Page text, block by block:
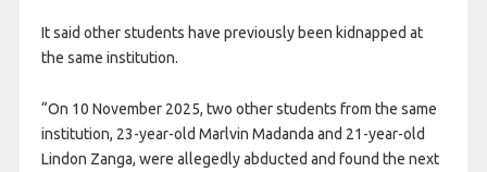
It said other students have previously been kidnapped at
the same institution.
“On 10 November 2025, two other students from the same
institution, 23-year-old Marlvin Madanda and 21-year-old
Lindon Zanga, were allegedly abducted and found the next